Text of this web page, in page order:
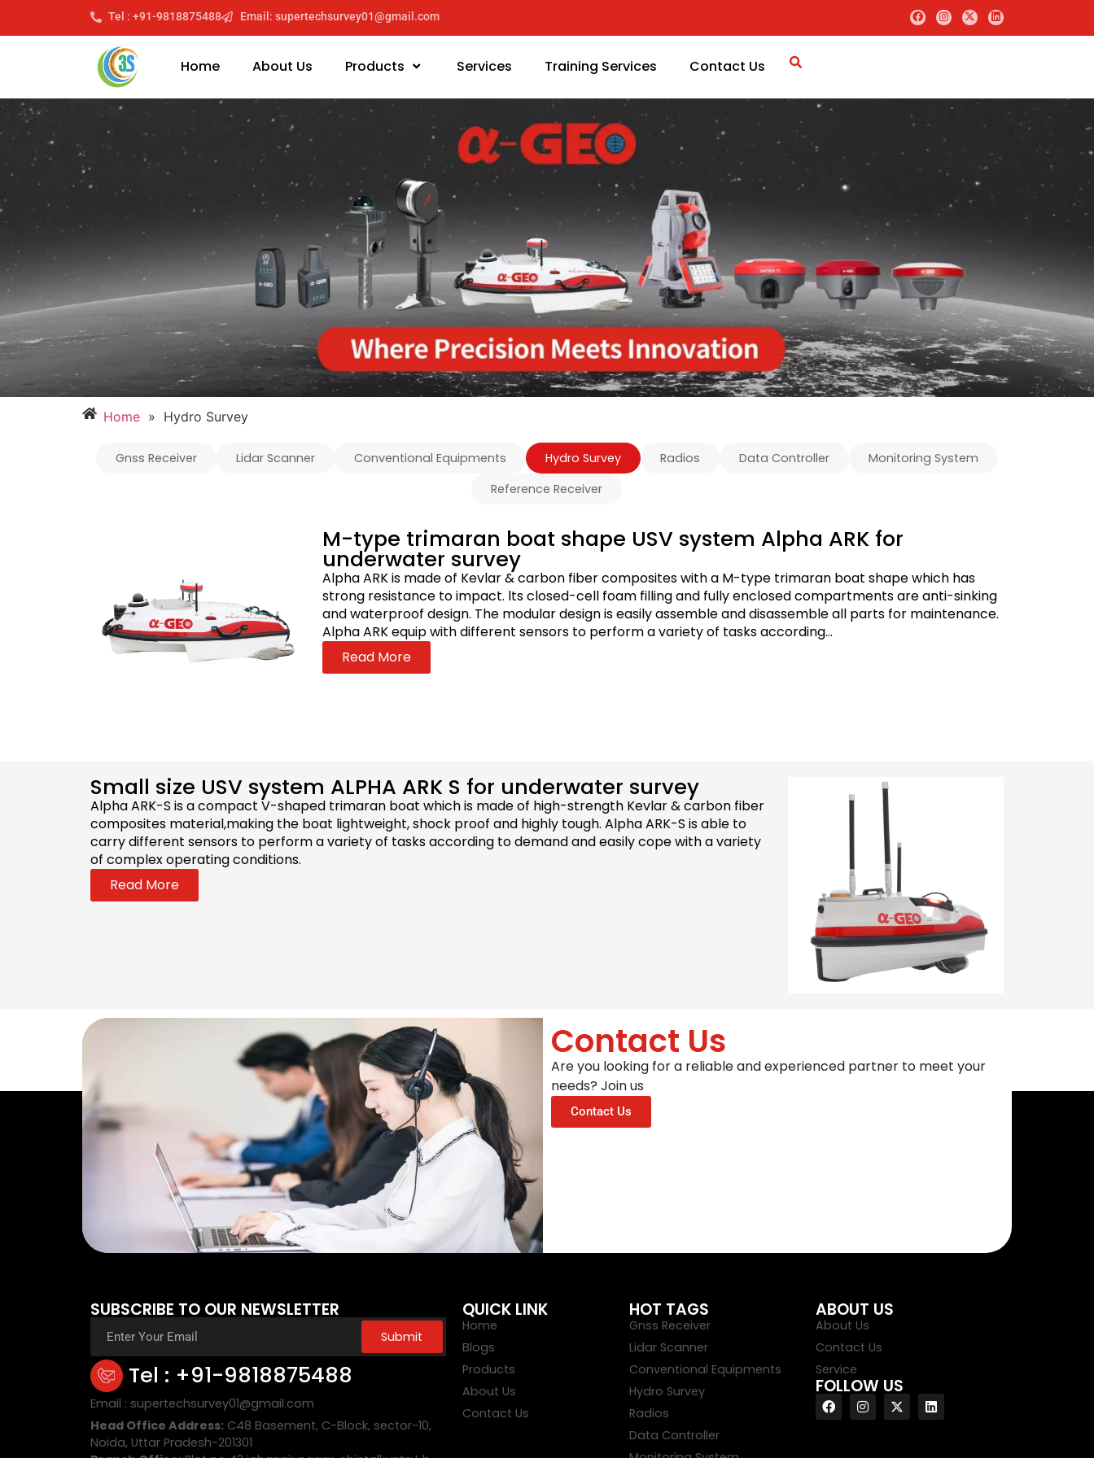
Tel : +91-9818875488 Email: supertechsurvey01@gmail.com
Home About Us Products Services Training Services Contact Us
Home » Hydro Survey
Gnss Receiver Lidar Scanner Conventional Equipments Hydro Survey Radios Data Controller
Monitoring System
Reference Receiver
M-type trimaran boat shape USV system Alpha ARK for
underwater survey
Alpha ARK is made of Kevlar & carbon fiber composites with a M-type trimaran boat shape which has
strong resistance to impact. lts closed-cell foam filling and fully enclosed compartments are anti-sinking
and waterproof design. The modular design is easily assemble and disassemble all parts for maintenance.
Alpha ARK equip with different sensors to perform a variety of tasks according...
Read More
Small size USV system ALPHA ARK S for underwater survey
Alpha ARK-S is a compact V-shaped trimaran boat which is made of high-strength Kevlar & carbon fiber
composites material,making the boat lightweight, shock proof and highly tough. Alpha ARK-S is able to
carry different sensors to perform a variety of tasks according to demand and easily cope with a variety
of complex operating conditions.
Read More
Contact Us
Are you looking for a reliable and experienced partner to meet your
needs? Join us
Contact Us
SUBSCRIBE TO OUR NEWSLETTER
Submit
Tel : +91-9818875488
Email : supertechsurvey01@gmail.com
Head Office Address:C48 Basement, C-Block, sector-10,
Noida, Uttar Pradesh-201301
QUICK LINK
Home
Blogs
Products
About Us
Contact Us
HOT TAGS
Gnss Receiver
Lidar Scanner
Conventional Equipments
Hydro Survey
Radios
Data Controller
ABOUT US
About Us
Contact Us
Service
FOLLOW US